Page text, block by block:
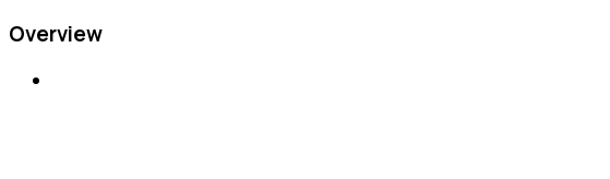
Overview